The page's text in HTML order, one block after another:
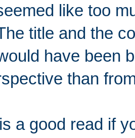
like too
title and the
have been
than
a good read if